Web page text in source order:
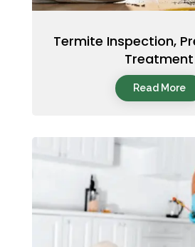
Termite Inspection,
Treatment
Read More